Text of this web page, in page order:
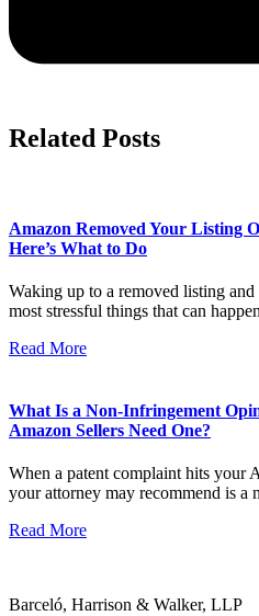
Related Posts
Amazon Removed Your Listing
Here’s What to Do
Waking up to a removed listing
most stressful things that can happen
Read More
What Is a Non-Infringement
Amazon Sellers Need One?
When a patent complaint hits your
your attorney may recommend is a
Read More
Barceló, Harrison & Walker, LLP